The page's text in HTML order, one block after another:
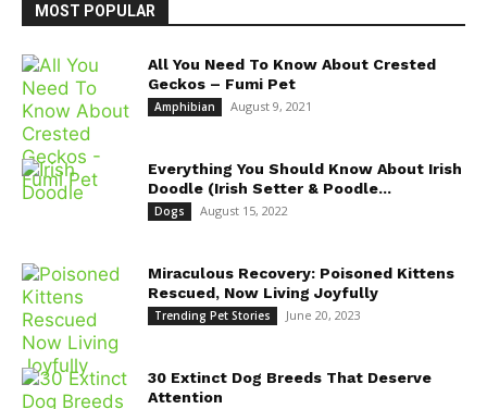
MOST POPULAR
All You Need To Know About Crested
Geckos – Fumi Pet
Amphibian August 9, 2021
Everything You Should Know About Irish
Doodle (Irish Setter & Poodle...
Dogs August 15, 2022
Miraculous Recovery: Poisoned Kittens
Rescued, Now Living Joyfully
Trending Pet Stories June 20, 2023
30 Extinct Dog Breeds That Deserve
Attention